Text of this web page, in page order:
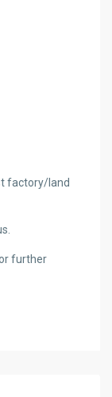
factory/land
further